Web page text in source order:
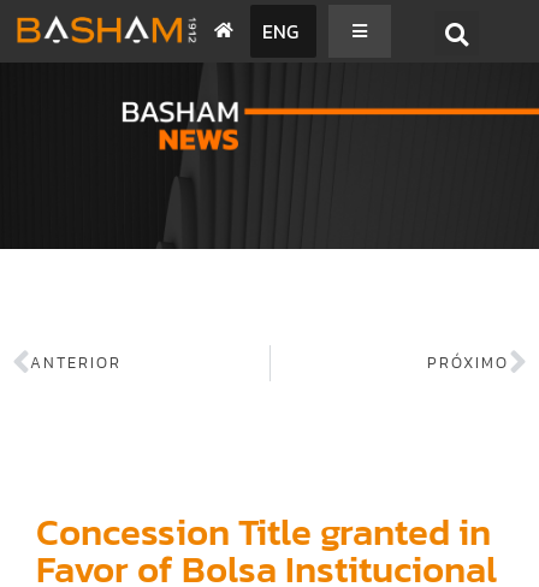
ENG
ANTERIOR PRÓXIMO
Concession Title granted in
Favor of Bolsa Institucional